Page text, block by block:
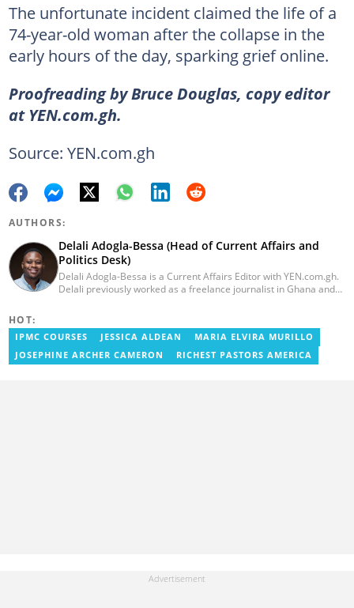
The unfortunate incident claimed the life of a
74-year-old woman after the collapse in the
early hours of the day, sparking grief online.
Proofreading by Bruce Douglas, copy editor
at YEN.com.gh.
Source: YEN.com.gh
AUTHORS:
Delali Adogla-Bessa (Head of Current Affairs and
Politics Desk)
Delali Adogla-Bessa is a Current Affairs Editor with YEN.com.gh.
Delali previously worked as a freelance journalist in Ghana and
Ghana Institute of Language Literacy and Bible Translation,
where he documents efforts to preserve local languages. He
graduated from the University of Ghana in 2014 with a BA in
Information Studies. Email: delali.adogla-bessa@yen.com.gh.
HOT:
IPMC COURSES JESSICA ALDEAN
MARIA ELVIRA MURILLO
JOSEPHINE ARCHER CAMERON
RICHEST PASTORS AMERICA